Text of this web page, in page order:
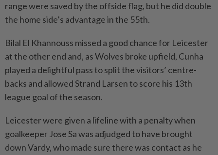
range were saved by the offside flag, but he did double
the home side’s advantage in the 55th.
Bilal El Khannouss missed a good chance for Leicester
at the other end and, as Wolves broke upfield, Cunha
played a delightful pass to split the visitors’ centre-
backs and allowed Strand Larsen to score his 13th
league goal of the season.
Leicester were given a lifeline with a penalty when
goalkeeper Jose Sa was adjudged to have brought
down Vardy, who made sure there was contact as he